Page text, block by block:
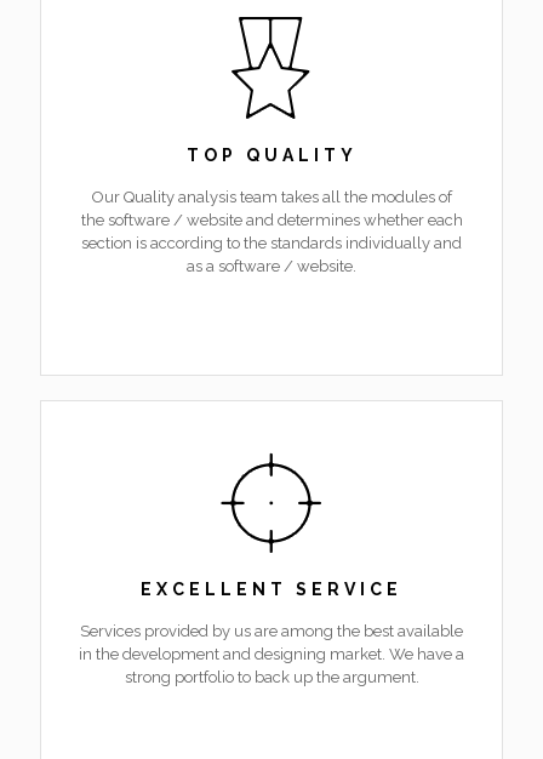
TOP QUALITY
Our Quality analysis team takes all the modules of
the software / website and determines whether each
section is according to the standards individually and
as a software / website.
EXCELLENT SERVICE
Services provided by us are among the best available
in the development and designing market. We have a
strong portfolio to back up the argument.